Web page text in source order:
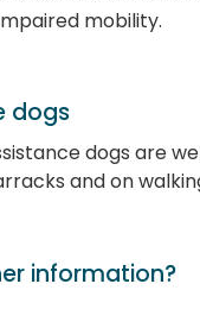
mobility.
dogs
dogs are
and on
information?